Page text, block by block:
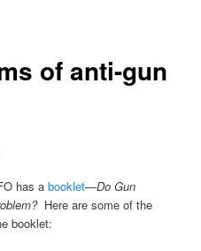
of anti-gun
has abooklet—Do Gun
Here are some of the
booklet: